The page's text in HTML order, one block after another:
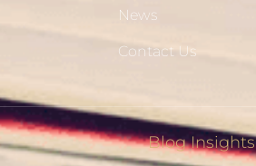
News
Contact Us
Blog Insights